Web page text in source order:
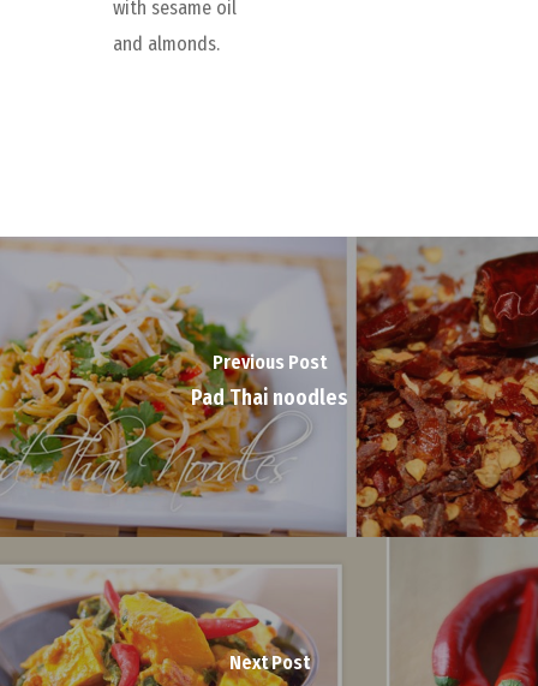
with sesame oil
and almonds.
Previous Post
Pad Thai noodles
Next Post